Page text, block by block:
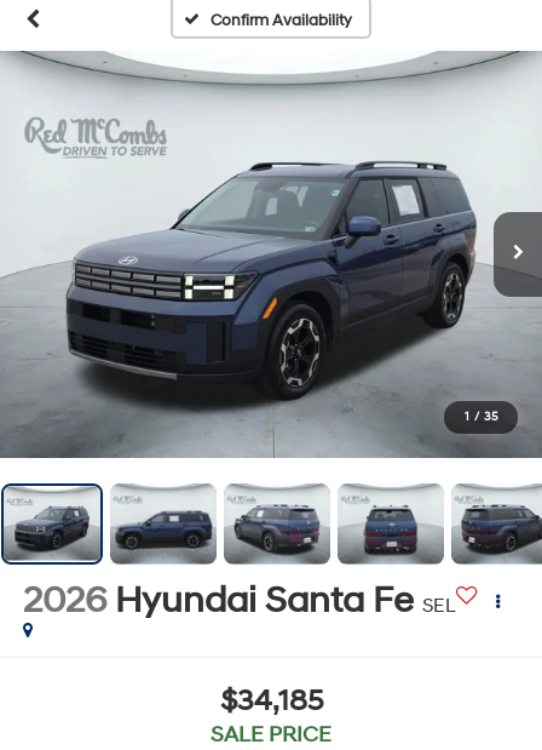
Confirm Availability
1 / 35
2026 Hyundai Santa Fe SEL
$34,185
SALE PRICE